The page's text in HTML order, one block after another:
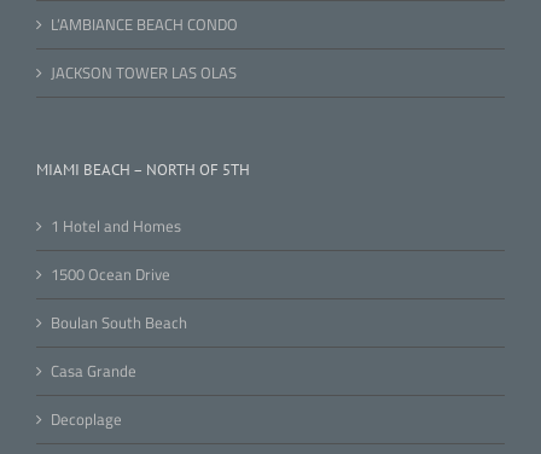
L’AMBIANCE BEACH CONDO
JACKSON TOWER LAS OLAS
MIAMI BEACH – NORTH OF 5TH
1 Hotel and Homes
1500 Ocean Drive
Boulan South Beach
Casa Grande
Decoplage